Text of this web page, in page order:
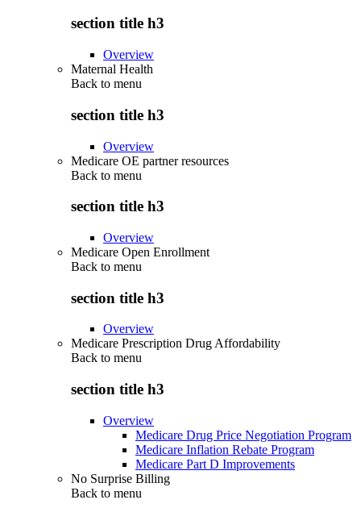
section title h3
Overview
Maternal Health
Back to menu
section title h3
Overview
Medicare OE partner resources
Back to menu
section title h3
Overview
Medicare Open Enrollment
Back to menu
section title h3
Overview
Medicare Prescription Drug Affordability
Back to menu
section title h3
Overview
Medicare Drug Price Negotiation Program
Medicare Inflation Rebate Program
Medicare Part D Improvements
No Surprise Billing
Back to menu